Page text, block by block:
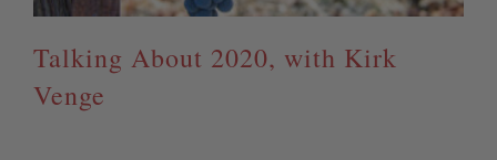
Talking About 2020, with Kirk
Venge